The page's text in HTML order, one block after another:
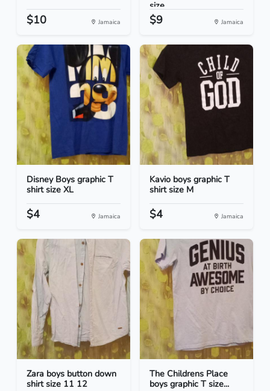
$10 Jamaica
size...
$9 Jamaica
Disney Boys graphic T
shirt size XL
$4 Jamaica
Kavio boys graphic T
shirt size M
$4 Jamaica
Zara boys button down
shirt size 11 12
The Childrens Place
boys graphic T size...